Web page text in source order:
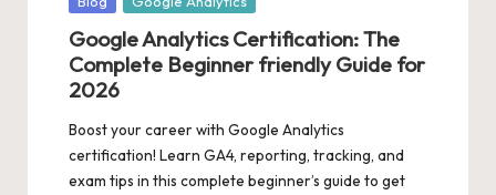
Google Analytics Certification: The
Complete Beginner friendly Guide for
2026
Boost your career with Google Analytics
certification! Learn GA4, reporting, tracking, and
exam tips in this complete beginner’s guide to get